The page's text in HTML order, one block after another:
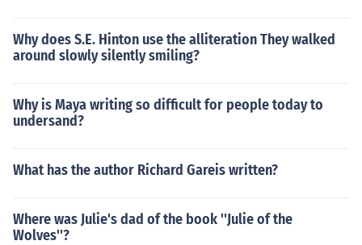
Why does S.E. Hinton use the alliteration They walked
around slowly silently smiling?
Why is Maya writing so difficult for people today to
undersand?
What has the author Richard Gareis written?
Where was Julie's dad of the book ''Julie of the
Wolves''?